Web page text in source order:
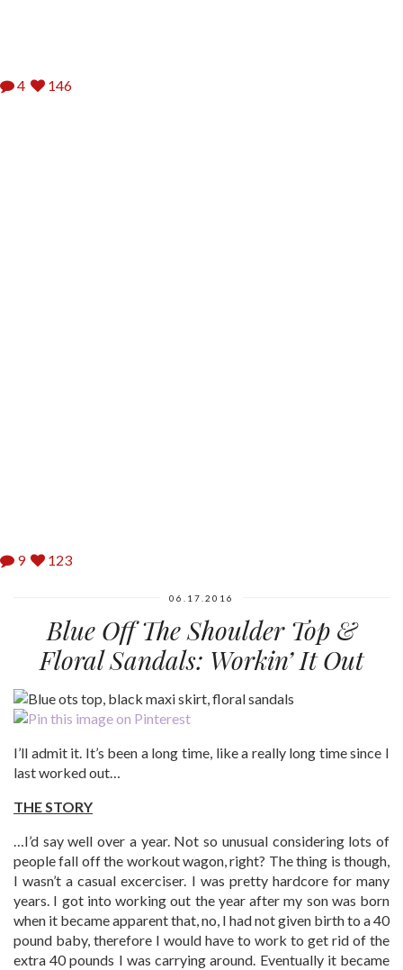
4 146
9 123
06.17.2016
Blue Off The Shoulder Top &
Floral Sandals: Workin’ It Out
I’ll admit it. It’s been a long time, like a really long time since I
last worked out…
THE STORY
…I’d say well over a year. Not so unusual considering lots of
people fall off the workout wagon, right? The thing is though,
I wasn’t a casual excerciser. I was pretty hardcore for many
years. I got into working out the year after my son was born
when it became apparent that, no, I had not given birth to a 40
pound baby, therefore I would have to work to get rid of the
extra 40 pounds I was carrying around. Eventually it became